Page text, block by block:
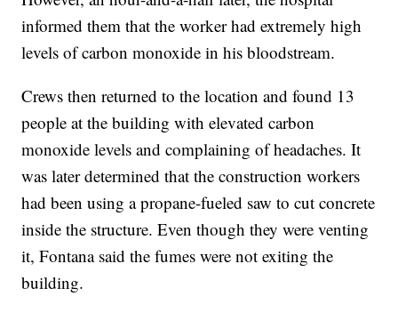
informed them that the worker had extremely high
levels of carbon monoxide in his bloodstream.
Crews then returned to the location and found 13
people at the building with elevated carbon
monoxide levels and complaining of headaches. It
was later determined that the construction workers
had been using a propane-fueled saw to cut concrete
inside the structure. Even though they were venting
it, Fontana said the fumes were not exiting the
building.